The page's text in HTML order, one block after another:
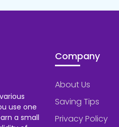
use one
a small
Company
About Us
Saving Tips
Privacy Policy